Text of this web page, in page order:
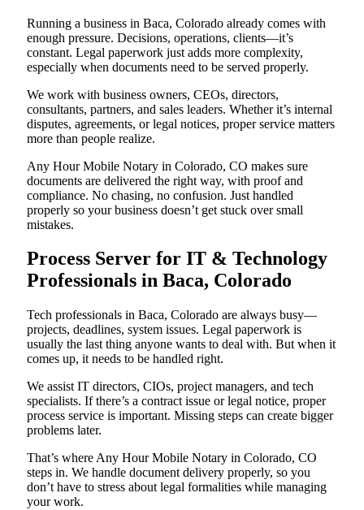
Running a business in Baca, Colorado already comes with
enough pressure. Decisions, operations, clients—it’s
constant. Legal paperwork just adds more complexity,
especially when documents need to be served properly.
We work with business owners, CEOs, directors,
consultants, partners, and sales leaders. Whether it’s internal
disputes, agreements, or legal notices, proper service matters
more than people realize.
Any Hour Mobile Notary in Colorado, CO makes sure
documents are delivered the right way, with proof and
compliance. No chasing, no confusion. Just handled
properly so your business doesn’t get stuck over small
mistakes.
Process Server for IT & Technology
Professionals in Baca, Colorado
Tech professionals in Baca, Colorado are always busy—
projects, deadlines, system issues. Legal paperwork is
usually the last thing anyone wants to deal with. But when it
comes up, it needs to be handled right.
We assist IT directors, CIOs, project managers, and tech
specialists. If there’s a contract issue or legal notice, proper
process service is important. Missing steps can create bigger
problems later.
That’s where Any Hour Mobile Notary in Colorado, CO
steps in. We handle document delivery properly, so you
don’t have to stress about legal formalities while managing
your work.